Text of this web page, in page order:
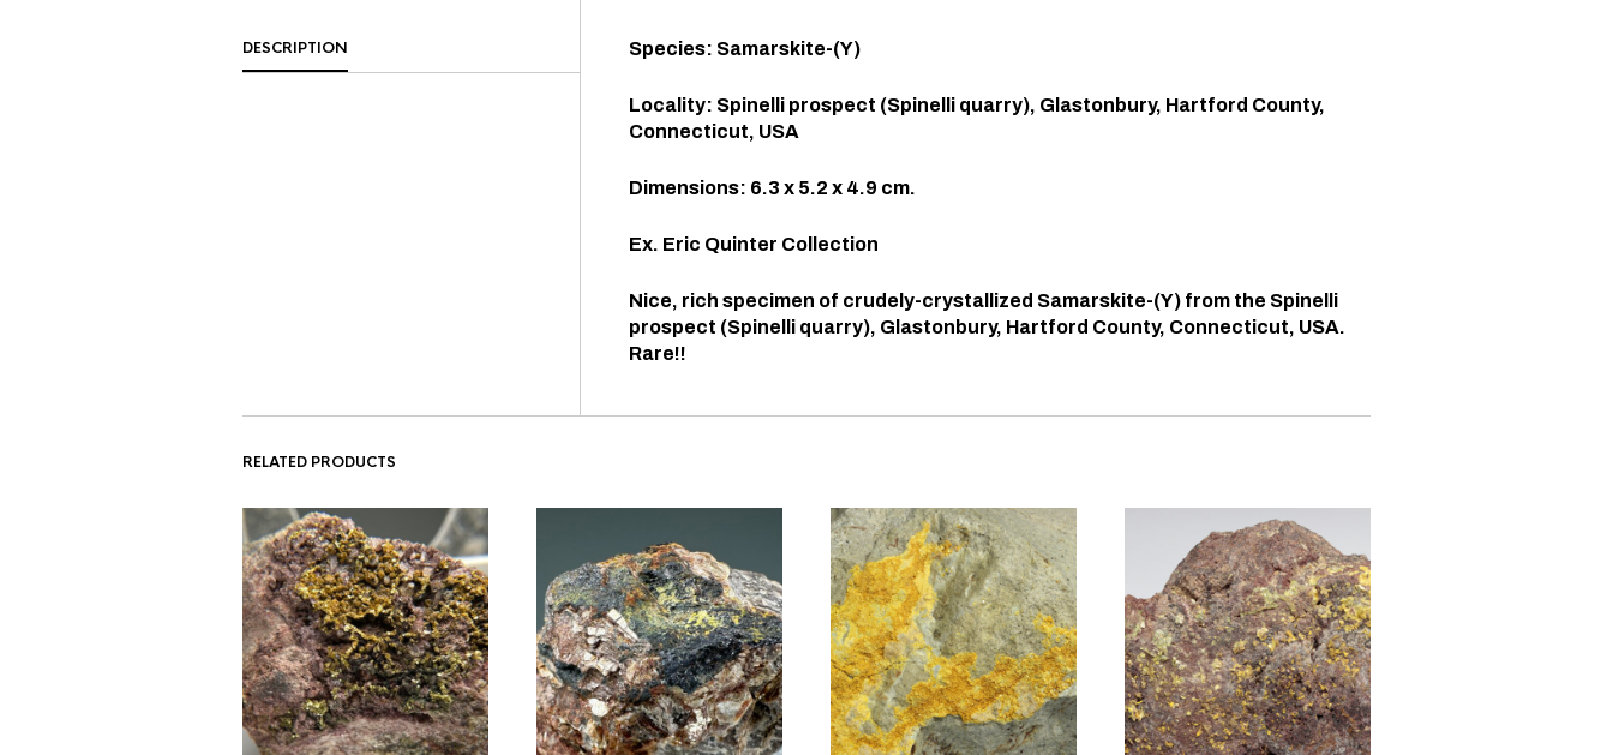
DESCRIPTION Species: Samarskite-(Y)
Locality: Spinelli prospect (Spinelli quarry), Glastonbury, Hartford County,
Connecticut, USA
Dimensions: 6.3 x 5.2 x 4.9 cm.
Ex. Eric Quinter Collection
Nice, rich specimen of crudely-crystallized Samarskite-(Y) from the Spinelli
prospect (Spinelli quarry), Glastonbury, Hartford County, Connecticut, USA.
Rare!!
RELATED PRODUCTS